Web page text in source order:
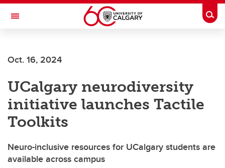
Skip to main content
Toggle Navigation
INSTITUTE
Oct. 16, 2024
UCalgary neurodiversity
initiative launches Tactile
Toolkits
Neuro-inclusive resources for UCalgary students are
available across campus